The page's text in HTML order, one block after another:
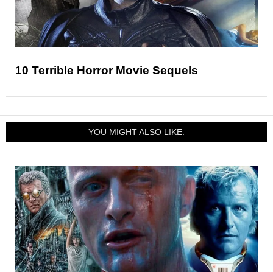
10 Terrible Horror Movie Sequels
YOU MIGHT ALSO LIKE: